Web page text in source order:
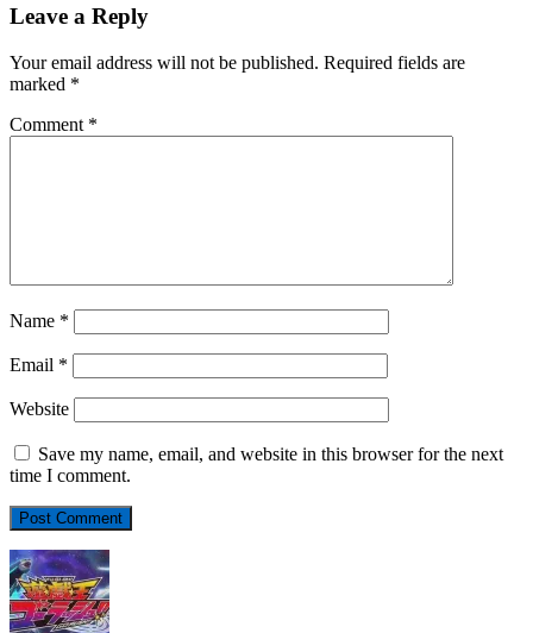
Leave a Reply
Your email address will not be published. Required fields are
marked *
Comment *
Name *
Email *
Website
Save my name, email, and website in this browser for the next
time I comment.